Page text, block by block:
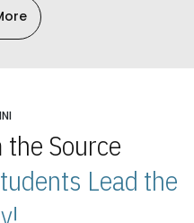
Source
Lead the